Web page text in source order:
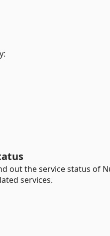
out the service status of
services.